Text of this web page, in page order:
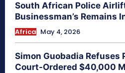
South African Police
Businessman’s Remains
Africa May 4, 2026
Simon Guobadia Refuses
Court-Ordered $40,000